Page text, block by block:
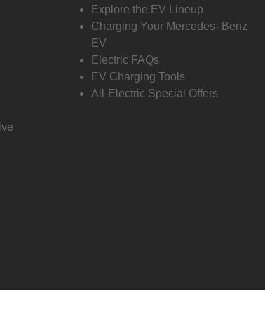
Explore the EV Lineup
Charging Your Mercedes- Benz
EV
Electric FAQs
EV Charging Tools
All-Electric Special Offers